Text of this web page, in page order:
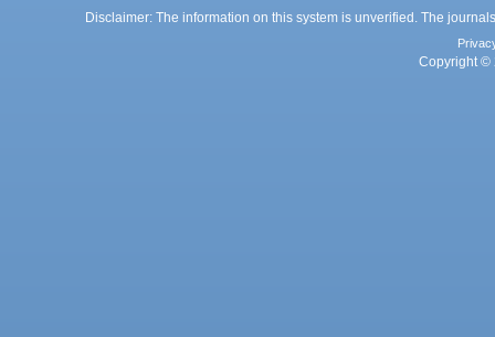
Disclaimer: The information on this system is unverified. The
Copyright ©